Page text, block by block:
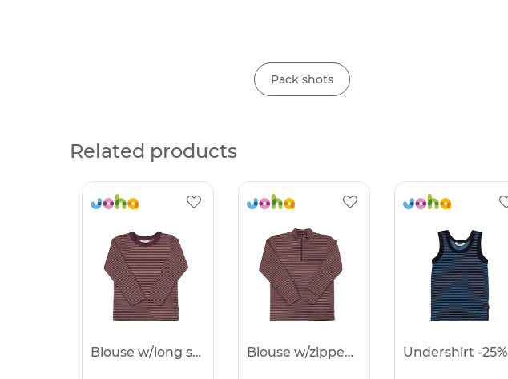
Pack shots
Related products
Blouse w/long sleeves -25% Blouse w/zipper -25% Undershirt -25%